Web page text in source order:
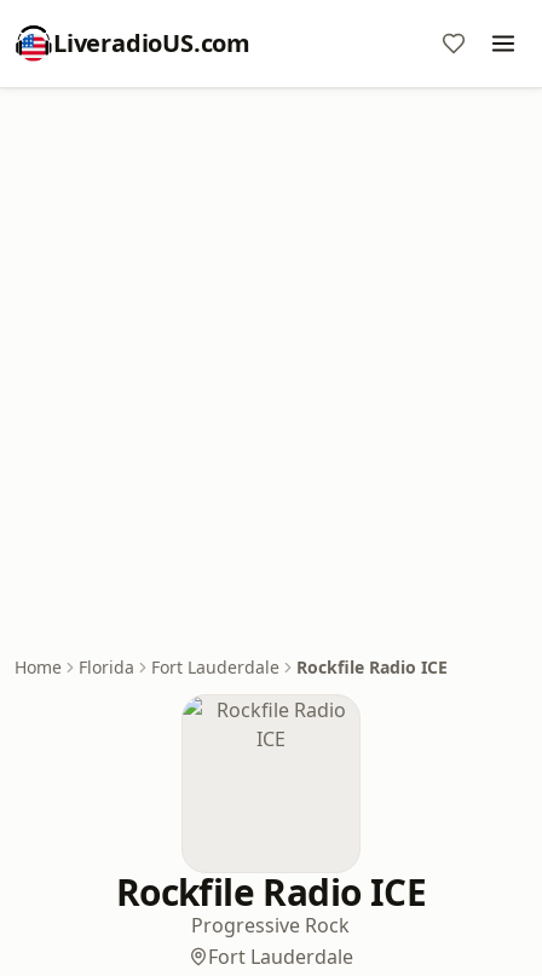
LiveradioUS.com
Home Florida Fort Lauderdale Rockfile Radio ICE
Rockfile Radio ICE
Progressive Rock
Fort Lauderdale